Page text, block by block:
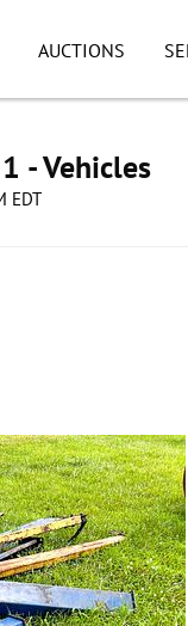
AUCTIONS
- Vehicles
EDT